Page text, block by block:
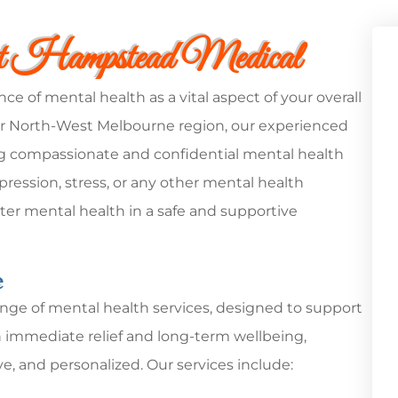
Medical
of mental health as a vital aspect of your overall
West Melbourne region, our experienced
compassionate and confidential mental health
stress, or any other mental health
mental health in a safe and supportive
of mental health services, designed to support
immediate relief and long-term wellbeing,
and personalized. Our services include: